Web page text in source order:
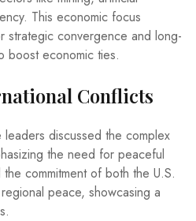
This economic focus
strategic convergence and long-
boost economic ties.
Conflicts
discussed the complex
the need for peaceful
commitment of both the U.S.
peace, showcasing a